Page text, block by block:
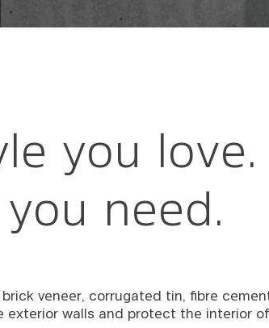
you love.
need.
veneer, corrugated tin, fibre
exterior walls and protect the interior